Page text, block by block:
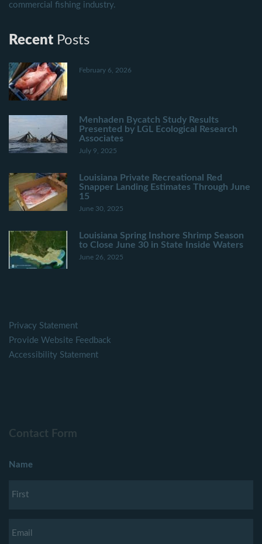
commercial fishing industry.
Recent Posts
February 6, 2026
Menhaden Bycatch Study Results
Presented by LGL Ecological Research
Associates
July 9, 2025
Louisiana Private Recreational Red
Snapper Landing Estimates Through June
15
June 30, 2025
Louisiana Spring Inshore Shrimp Season
to Close June 30 in State Inside Waters
June 26, 2025
Privacy Statement
Provide Website Feedback
Accessibility Statement
Contact Form
Name